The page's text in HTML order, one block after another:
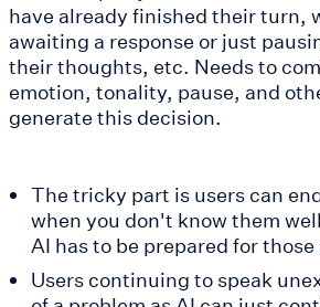
have already finished their turn,
awaiting a response or just
their thoughts, etc. Needs to
emotion, tonality, pause, and
generate this decision.
The tricky part is users can
when you don't know them
AI has to be prepared for
Users continuing to speak